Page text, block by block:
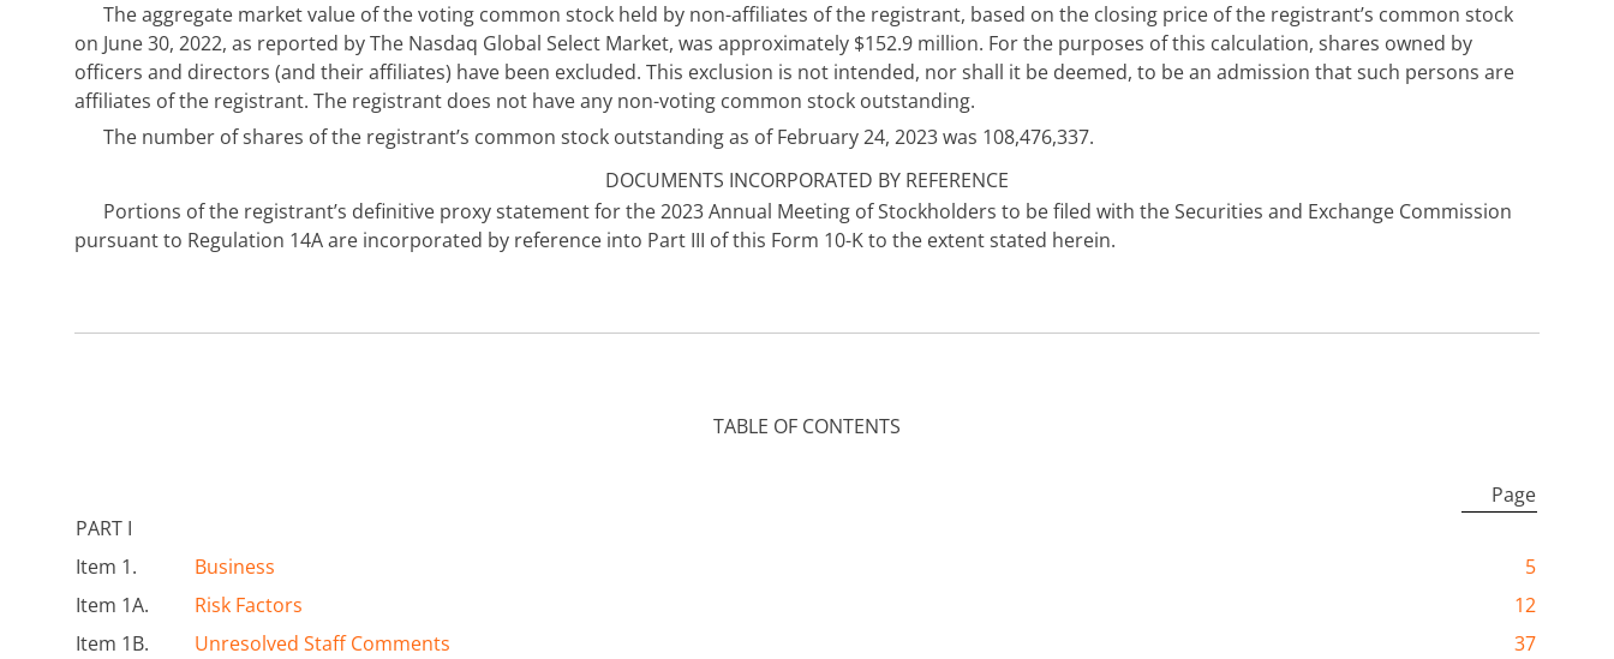
The aggregate market value of the voting common stock held by non-affiliates of the registrant, based on the closing price of the registrant’s common stock
on June 30, 2022, as reported by The Nasdaq Global Select Market, was approximately $152.9 million. For the purposes of this calculation, shares owned by
officers and directors (and their affiliates) have been excluded. This exclusion is not intended, nor shall it be deemed, to be an admission that such persons are
affiliates of the registrant. The registrant does not have any non-voting common stock outstanding.
The number of shares of the registrant’s common stock outstanding as of February 24, 2023 was 108,476,337.
DOCUMENTS INCORPORATED BY REFERENCE
Portions of the registrant’s definitive proxy statement for the 2023 Annual Meeting of Stockholders to be filed with the Securities and Exchange Commission
pursuant to Regulation 14A are incorporated by reference into Part III of this Form 10-K to the extent stated herein.
TABLE OF CONTENTS
Page
PART I
Item 1.
Business
5
Item 1A.
Risk Factors
12
Item 1B.
Unresolved Staff Comments
37